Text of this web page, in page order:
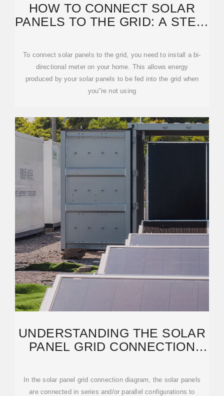
HOW TO CONNECT SOLAR
PANELS TO THE GRID: A STEP-
To connect solar panels to the grid, you need to install a bi-
directional meter on your home. This allows energy
produced by your solar panels to be fed into the grid when
you''re not using
UNDERSTANDING THE SOLAR
PANEL GRID CONNECTION
In the solar panel grid connection diagram, the solar panels
are connected in series and/or parallel configurations to